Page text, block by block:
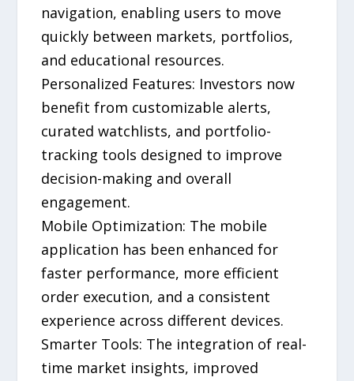
navigation, enabling users to move
quickly between markets, portfolios,
and educational resources.
Personalized Features: Investors now
benefit from customizable alerts,
curated watchlists, and portfolio-
tracking tools designed to improve
decision-making and overall
engagement.
Mobile Optimization: The mobile
application has been enhanced for
faster performance, more efficient
order execution, and a consistent
experience across different devices.
Smarter Tools: The integration of real-
time market insights, improved